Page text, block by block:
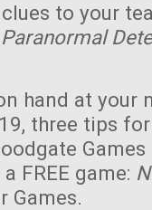
to your
Paranormal
hand at your
three tips
FREE game:
Games.